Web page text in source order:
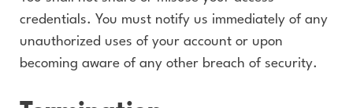
credentials. You must notify us immediately of any
unauthorized uses of your account or upon
becoming aware of any other breach of security.